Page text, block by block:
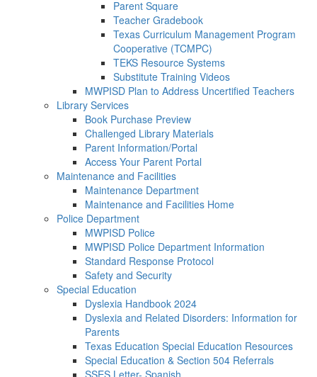
Parent Square
Teacher Gradebook
Texas Curriculum Management Program
Cooperative (TCMPC)
TEKS Resource Systems
Substitute Training Videos
MWPISD Plan to Address Uncertified Teachers
Library Services
Book Purchase Preview
Challenged Library Materials
Parent Information/Portal
Access Your Parent Portal
Maintenance and Facilities
Maintenance Department
Maintenance and Facilities Home
Police Department
MWPISD Police
MWPISD Police Department Information
Standard Response Protocol
Safety and Security
Special Education
Dyslexia Handbook 2024
Dyslexia and Related Disorders: Information for
Parents
Texas Education Special Education Resources
Special Education & Section 504 Referrals
SSES Letter- Spanish